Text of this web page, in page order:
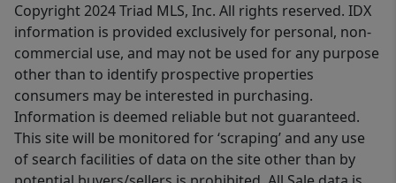
Copyright 2024 Triad MLS, Inc. All rights reserved. IDX
information is provided exclusively for personal, non-
commercial use, and may not be used for any purpose
other than to identify prospective properties
consumers may be interested in purchasing.
Information is deemed reliable but not guaranteed.
This site will be monitored for ‘scraping’ and any use
of search facilities of data on the site other than by